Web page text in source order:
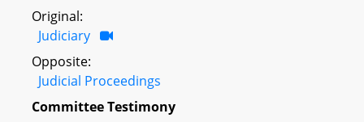
Original:
Judiciary
Opposite:
Judicial Proceedings
Committee Testimony